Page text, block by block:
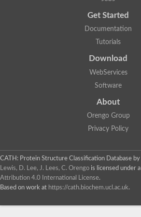
Peptidylprolyl isomerase
Peptidylprolyl isomerase
Uncharacterized protein
Peptidylprolyl isomerase
Peptidylprolyl isomerase
Peptidylprolyl isomerase
Peptidylprolyl isomerase
Peptidylprolyl isomerase
Peptidylprolyl isomerase
Peptidylprolyl isomerase
Get Started
Documentation
Tutorials
Download
WebServices
Software
About
Orengo Group
Privacy Policy
CATH: Protein Structure Classification Database by
Lewis, D. Lee, J. Lees, C. Orengo is licensed under a
Attribution 4.0 International License.
Based on work at https://cath.biochem.ucl.ac.uk.